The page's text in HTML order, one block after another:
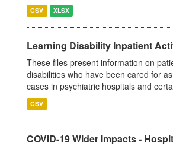
CSV XLSX
Learning Disability Inpatient
These files present information on
disabilities who have been cared for
cases in psychiatric hospitals and
CSV
COVID-19 Wider Impacts -